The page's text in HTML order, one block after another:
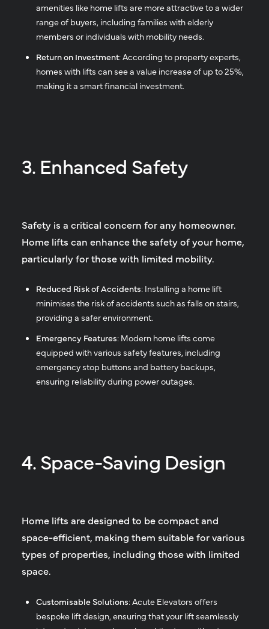
amenities like home lifts are more attractive to a wider
range of buyers, including families with elderly
members or individuals with mobility needs.
Return on Investment: According to property experts,
homes with lifts can see a value increase of up to 25%,
making it a smart financial investment.
3. Enhanced Safety
Safety is a critical concern for any homeowner.
Home lifts can enhance the safety of your home,
particularly for those with limited mobility.
Reduced Risk of Accidents: Installing a home lift
minimises the risk of accidents such as falls on stairs,
providing a safer environment.
Emergency Features: Modern home lifts come
equipped with various safety features, including
emergency stop buttons and battery backups,
ensuring reliability during power outages.
4. Space-Saving Design
Home lifts are designed to be compact and
space-efficient, making them suitable for various
types of properties, including those with limited
space.
Customisable Solutions: Acute Elevators offers
bespoke lift design, ensuring that your lift seamlessly